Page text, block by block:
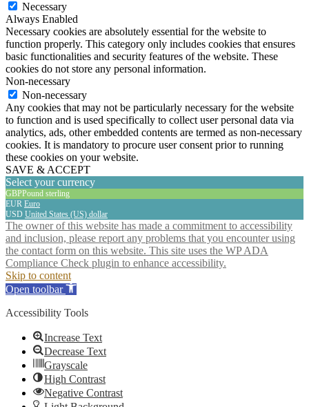
Necessary
Always Enabled
Necessary cookies are absolutely essential for the website to
function properly. This category only includes cookies that ensures
basic functionalities and security features of the website. These
cookies do not store any personal information.
Non-necessary
Non-necessary
Any cookies that may not be particularly necessary for the website
to function and is used specifically to collect user personal data via
analytics, ads, other embedded contents are termed as non-necessary
cookies. It is mandatory to procure user consent prior to running
these cookies on your website.
SAVE & ACCEPT
Select your currency
GBPPound sterling
EUR Euro
USD United States (US) dollar
The owner of this website has made a commitment to accessibility
and inclusion, please report any problems that you encounter using
the contact form on this website. This site uses the WP ADA
Compliance Check plugin to enhance accessibility.
Skip to content
Open toolbar
Accessibility Tools
Increase Text
Decrease Text
Grayscale
High Contrast
Negative Contrast